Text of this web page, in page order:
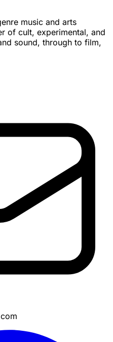
music and arts
of cult, experimental, and
sound, through to film,